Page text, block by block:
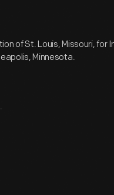
of St. Louis, Missouri, for
Minnesota.